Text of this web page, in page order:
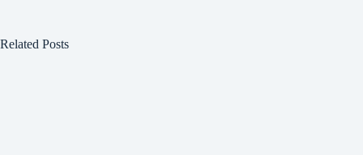
Related Posts